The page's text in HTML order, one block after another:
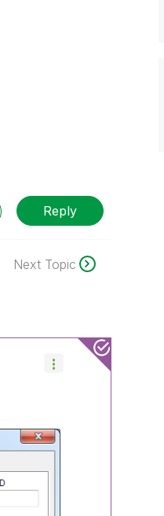
Reply
Next Topic